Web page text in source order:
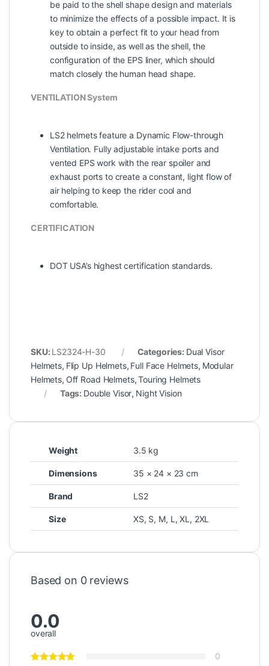
be paid to the shell shape design and materials
to minimize the effects of a possible impact. It is
key to obtain a perfect fit to your head from
outside to inside, as well as the shell, the
configuration of the EPS liner, which should
match closely the human head shape.
VENTILATION System
LS2 helmets feature a Dynamic Flow-­through
Ventilation. Fully adjustable intake ports and
vented EPS work with the rear spoiler and
exhaust ports to create a constant, light flow of
air helping to keep the rider cool and
comfortable.
CERTIFICATION
DOT USA’s highest certification standards.
SKU: LS2324-H-30 Categories: Dual Visor
Helmets, Flip Up Helmets, Full Face Helmets, Modular
Helmets, Off Road Helmets,Touring Helmets
Tags: Double Visor, Night Vision
Weight 3.5 kg
Dimensions 35 × 24 × 23 cm
Brand LS2
Size XS, S, M, L ,XL , 2XL
Based on 0 reviews
0.0
overall
0